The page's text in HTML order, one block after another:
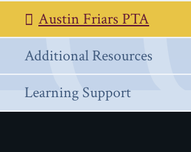
Austin Friars PTA
Additional Resources
Learning Support